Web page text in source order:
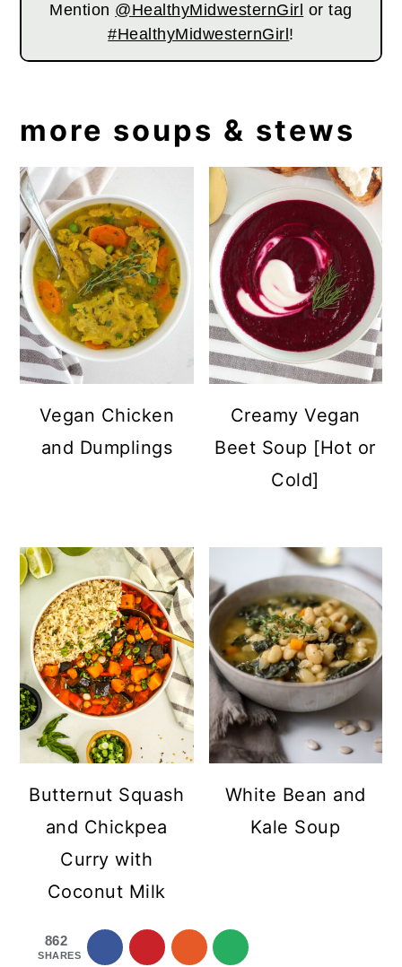
Mention @HealthyMidwesternGirl or tag
#HealthyMidwesternGirl !
more soups & stews
Vegan Chicken
and Dumplings
Creamy Vegan
Beet Soup [Hot or
Cold]
Butternut Squash
and Chickpea
Curry with
Coconut Milk
White Bean and
Kale Soup
862
SHARES